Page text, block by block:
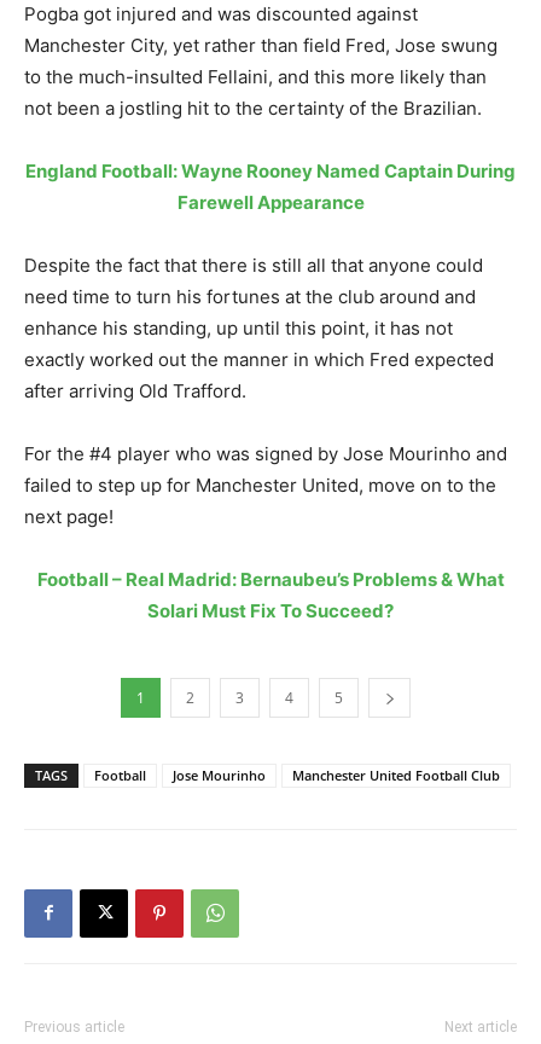
Pogba got injured and was discounted against
Manchester City, yet rather than field Fred, Jose swung
to the much-insulted Fellaini, and this more likely than
not been a jostling hit to the certainty of the Brazilian.
England Football: Wayne Rooney Named Captain During
Farewell Appearance
Despite the fact that there is still all that anyone could
need time to turn his fortunes at the club around and
enhance his standing, up until this point, it has not
exactly worked out the manner in which Fred expected
after arriving Old Trafford.
For the #4 player who was signed by Jose Mourinho and
failed to step up for Manchester United, move on to the
next page!
Football – Real Madrid: Bernaubeu’s Problems & What
Solari Must Fix To Succeed?
1 2 3 4 5
TAGS Football Jose Mourinho Manchester United Football Club
Previous article Next article